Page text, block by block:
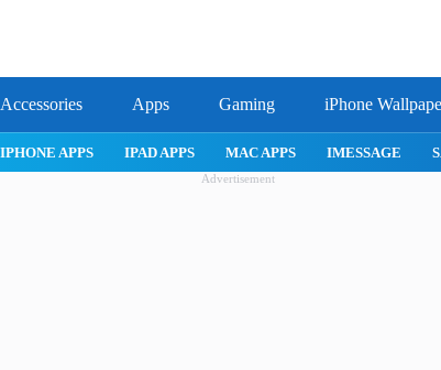
Accessories Apps Gaming iPhone
IPHONE APPS IPAD APPS MAC APPS IMESSAGE
Advertisement